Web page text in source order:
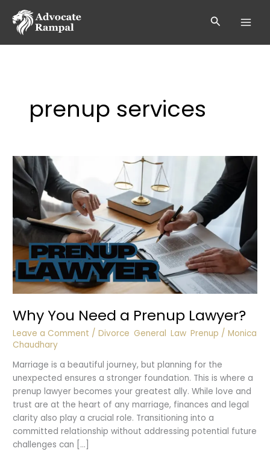
content
Search
prenup services
Why You Need a Prenup Lawyer?
Leave a Comment /Divorce General ,Law ,Prenup /Monica
Chaudhary
Marriage is a beautiful journey, but planning for the
unexpected ensures a stronger foundation. This is where a
prenup lawyer becomes your greatest ally. While love and
trust are at the heart of any marriage, finances and legal
clarity also play a crucial role. Transitioning into a
committed relationship without addressing potential future
challenges can […]